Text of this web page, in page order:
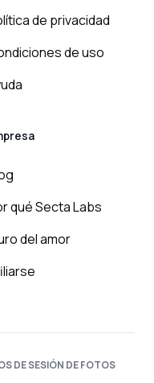
de privacidad
de uso
qué Secta Labs
del amor
DE SESIÓN DE FOTOS